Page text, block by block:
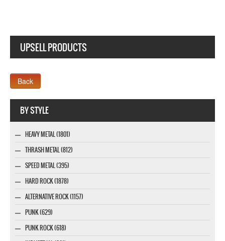
UPSELL PRODUCTS
BY STYLE
HEAVY METAL (1801)
THRASH METAL (812)
SPEED METAL (395)
HARD ROCK (1878)
ALTERNATIVE ROCK (1157)
PUNK (629)
PUNK ROCK (618)